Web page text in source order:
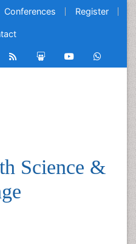
Conferences Register
Science &